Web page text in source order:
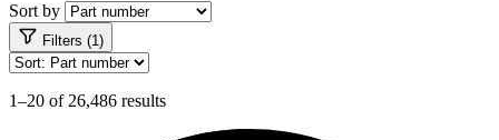
Sort by
Filters (1)
1–20 of 26,486 results